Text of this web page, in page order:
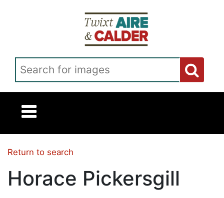
Return to search
Horace Pickersgill